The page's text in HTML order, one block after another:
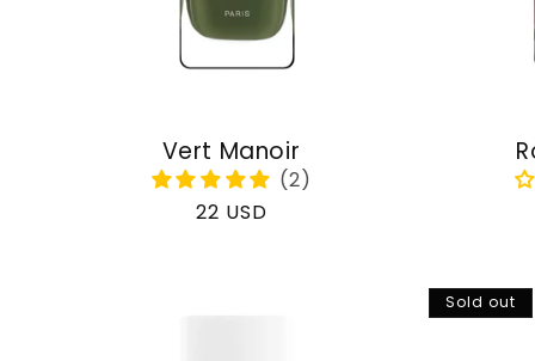
Vert Manoir
Regular
22 USD
Sold out